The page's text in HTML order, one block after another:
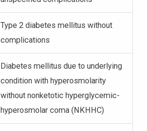
Type 2 diabetes mellitus without
complications
Diabetes mellitus due to underlying
condition with hyperosmolarity
without nonketotic hyperglycemic-
hyperosmolar coma (NKHHC)